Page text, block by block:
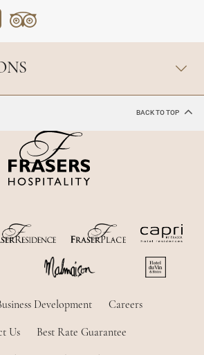
BACK TO TOP
Development Careers
Us Best Rate Guarantee